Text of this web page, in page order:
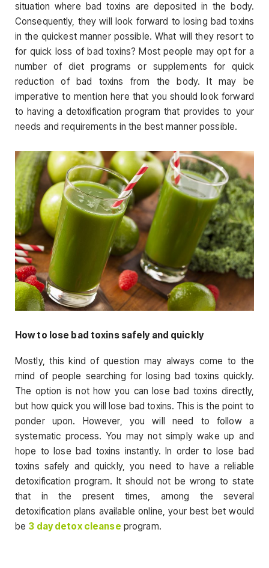
situation where bad toxins are deposited in the body.
Consequently, they will look forward to losing bad toxins
in the quickest manner possible. What will they resort to
for quick loss of bad toxins? Most people may opt for a
number of diet programs or supplements for quick
reduction of bad toxins from the body. It may be
imperative to mention here that you should look forward
to having a detoxification program that provides to your
needs and requirements in the best manner possible.
How to lose bad toxins safely and quickly
Mostly, this kind of question may always come to the
mind of people searching for losing bad toxins quickly.
The option is not how you can lose bad toxins directly,
but how quick you will lose bad toxins. This is the point to
ponder upon. However, you will need to follow a
systematic process. You may not simply wake up and
hope to lose bad toxins instantly. In order to lose bad
toxins safely and quickly, you need to have a reliable
detoxification program. It should not be wrong to state
that in the present times, among the several
detoxification plans available online, your best bet would
be 3 day detox cleanse program.